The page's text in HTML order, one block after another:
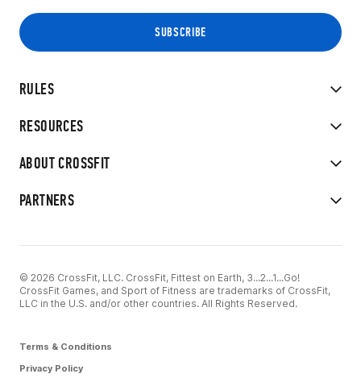
RULES
RESOURCES
ABOUT CROSSFIT
PARTNERS
© 2026 CrossFit, LLC. CrossFit, Fittest on Earth, 3...2...1...Go!
CrossFit Games, and Sport of Fitness are trademarks of CrossFit,
LLC in the U.S. and/or other countries. All Rights Reserved.
Terms & Conditions
Privacy Policy